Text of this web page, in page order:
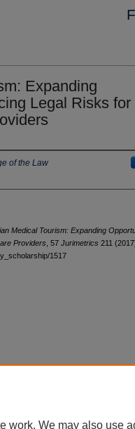
Expanding
Legal Risks for
of the Law
Medical Tourism: Expanding
Providers , 57 Jurimetrics 211
1517
work. We may also use